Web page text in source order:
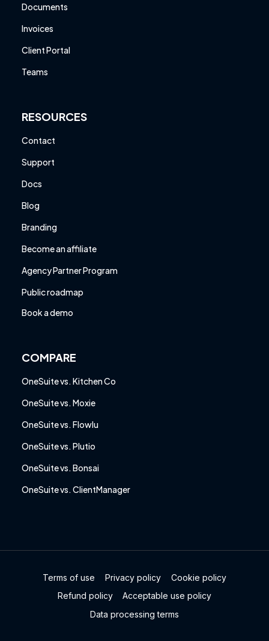
Documents
Invoices
Client Portal
Teams
RESOURCES
Contact
Support
Docs
Blog
Branding
Become an affiliate
Agency Partner Program
Public roadmap
Book a demo
COMPARE
OneSuite vs. Kitchen Co
OneSuite vs. Moxie
OneSuite vs. Flowlu
OneSuite vs. Plutio
OneSuite vs. Bonsai
OneSuite vs. ClientManager
Terms of use Privacy policy
Cookie policy
Refund policy
Acceptable use policy
Data processing terms